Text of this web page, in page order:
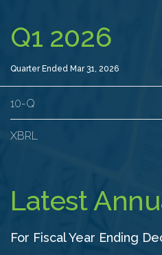
Q1 2026
Quarter Ended Mar 31, 2026
10-Q
l
XBRL
Latest
For Fiscal Year Ending